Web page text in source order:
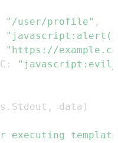
"/user/profile" ,
"https://
:
. Stdout , data )
executing